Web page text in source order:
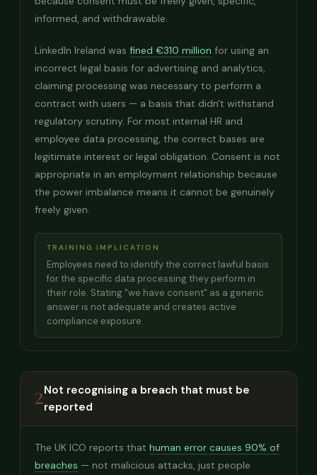
informed, and withdrawable.
LinkedIn Ireland was fined €310 million for using an
incorrect legal basis for advertising and analytics,
claiming processing was necessary to perform a
contract with users — a basis that didn't withstand
regulatory scrutiny. For most internal HR and
employee data processing, the correct bases are
legitimate interest or legal obligation. Consent is not
appropriate in an employment relationship because
the power imbalance means it cannot be genuinely
freely given.
TRAINING IMPLICATION
Employees need to identify the correct lawful basis
for the specific data processing they perform in
their role. Stating "we have consent" as a generic
answer is not adequate and creates active
compliance exposure.
2Not recognising a breach that must be
reported
The UK ICO reports that human error causes 90% of
breaches — not malicious attacks, just people